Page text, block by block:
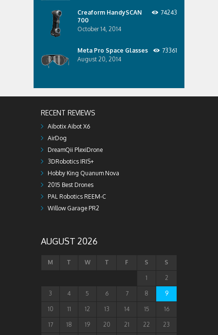
Creaform HandySCAN
700
October 14, 2014
74243
Meta Pro Space Glasses
August 20, 2014
73361
RECENT REVIEWS
Aibotix Aibot X6
AirDog
DreamQii PlexiDrone
3DRobotics IRIS+
Hobby King Quanum Nova
2015 Best Drones
PAL Robotics REEM-C
Willow Garage PR2
AUGUST 2026
M T W T F S S
1 2
3 4 5 6 7 8 9
10 11 12 13 14 15 16
17 18 19 20 21 22 23